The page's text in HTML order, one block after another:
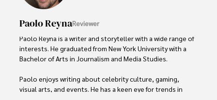
Paolo ReynaReviewer
Paolo Reyna is a writer and storyteller with a wide range of
interests. He graduated from New York University with a
Bachelor of Arts in Journalism and Media Studies.
Paolo enjoys writing about celebrity culture, gaming,
visual arts, and events. He has a keen eye for trends in